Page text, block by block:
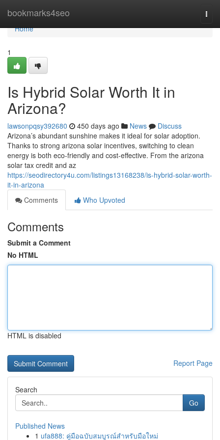
bookmarks4seo
Home
Home
1
Is Hybrid Solar Worth It in
Arizona?
lawsonpqsy392680 450 days ago News
Discuss
Arizona’s abundant sunshine makes it ideal for solar adoption.
Thanks to strong arizona solar incentives, switching to clean
energy is both eco-friendly and cost-effective. From the arizona
solar tax credit and az
https://seodirectory4u.com/listings13168238/is-hybrid-solar-worth-
it-in-arizona
Comments
Who Upvoted
Comments
Submit a Comment
No HTML
HTML is disabled
Report Page
Search
Go
Published News
1 ufa888: คู่มือฉบับสมบูรณ์สำหรับมือใหม่